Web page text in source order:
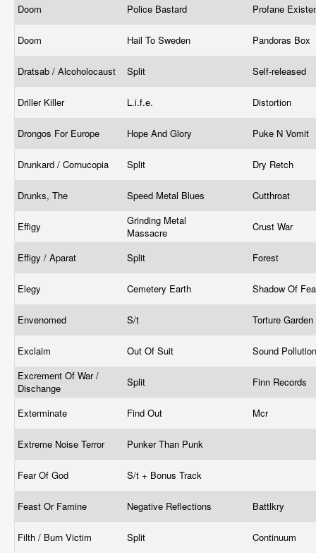
Doom Police Bastard Profane
Doom Hail To Sweden Pandoras Box
Dratsab / Alcoholocaust Split Self-released
Driller Killer L.i.f.e. Distortion
Drongos For Europe Hope And Glory Puke N Vomit
Drunkard / Cornucopia Split Dry Retch
Drunks, The Speed Metal Blues Cutthroat
Effigy
Grinding Metal
Massacre
Crust War
Effigy / Aparat Split Forest
Elegy Cemetery Earth Shadow Of
Envenomed S/t Torture Garden
Exclaim Out Of Suit
Sound
Excrement Of War /
Dischange
Split Finn Records
Exterminate Find Out Mcr
Extreme Noise Terror Punker Than Punk
Fear Of God S/t + Bonus Track
Feast Or Famine Negative Reflections Battlkry
Filth / Burn Victim Split
Continuum